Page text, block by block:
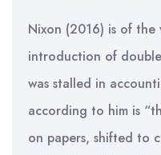
Nixon (2016) is of
introduction of
was stalled in
according to him is
on papers, shifted to